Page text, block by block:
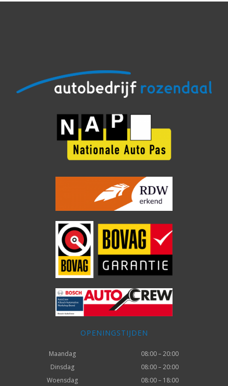
OPENINGSTIJDEN
Maandag
08:00 – 20:00
Dinsdag
08:00 – 20:00
Woensdag
08:00 – 18:00